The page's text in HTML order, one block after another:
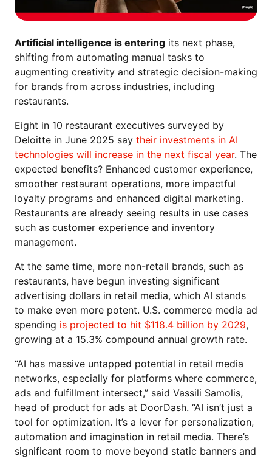
Artificial intelligence is entering its next phase,
shifting from automating manual tasks to
augmenting creativity and strategic decision-making
for brands from across industries, including
restaurants.
Eight in 10 restaurant executives surveyed by
Deloitte in June 2025 say their investments in AI
technologies will increase in the next fiscal year. The
expected benefits? Enhanced customer experience,
smoother restaurant operations, more impactful
loyalty programs and enhanced digital marketing.
Restaurants are already seeing results in use cases
such as customer experience and inventory
management.
At the same time, more non-retail brands, such as
restaurants, have begun investing significant
advertising dollars in retail media, which AI stands
to make even more potent. U.S. commerce media ad
spending is projected to hit $118.4 billion by 2029,
growing at a 15.3% compound annual growth rate.
“AI has massive untapped potential in retail media
networks, especially for platforms where commerce,
ads and fulfillment intersect,” said Vassili Samolis,
head of product for ads at DoorDash. “AI isn’t just a
tool for optimization. It’s a lever for personalization,
automation and imagination in retail media. There’s
significant room to move beyond static banners and